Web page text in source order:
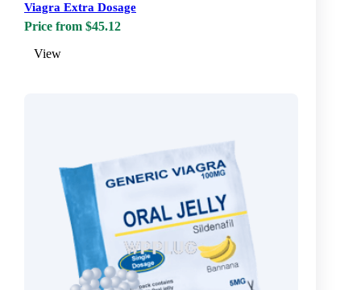
Viagra Extra Dosage
Price from $45.12
View